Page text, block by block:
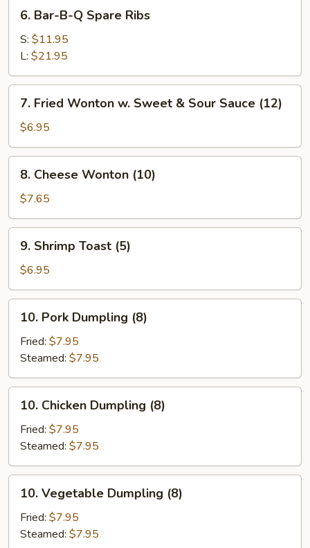
Bar-
B-
Spare
Ribs
6. Bar-B-Q Spare Ribs
S: $11.95
L: $21.95
Fried
Wonton
w.
Sweet
Sour
(12)
7. Fried Wonton w. Sweet & Sour Sauce (12)
$6.95
Cheese
Wonton
(10)
8. Cheese Wonton (10)
$7.65
Shrimp
Toast
(5)
9. Shrimp Toast (5)
$6.95
Pork
Dumpling
(8)
10. Pork Dumpling (8)
Fried: $7.95
Steamed: $7.95
Chicken
Dumpling
(8)
10. Chicken Dumpling (8)
Fried: $7.95
Steamed: $7.95
Vegetable
Dumpling
(8)
10. Vegetable Dumpling (8)
Fried: $7.95
Steamed: $7.95